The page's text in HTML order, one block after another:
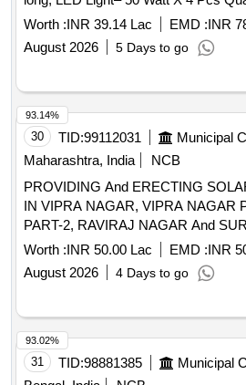
Worth :INR 39.14 Lac EMD :INR
August 2026
5 Days to go
30 TID:99112031
Maharashtra, India
NCB
PROVIDING And ERECTING
IN VIPRA NAGAR, VIPRA NAGAR
PART-2, RAVIRAJ NAGAR And
MANSURSHAHA DARGA UNDER
COUNCIL TQ. And DIST.BEED
Worth :INR 50.00 Lac EMD :INR
August 2026
4 Days to go
93.14%
31 TID:98881385
93.02%